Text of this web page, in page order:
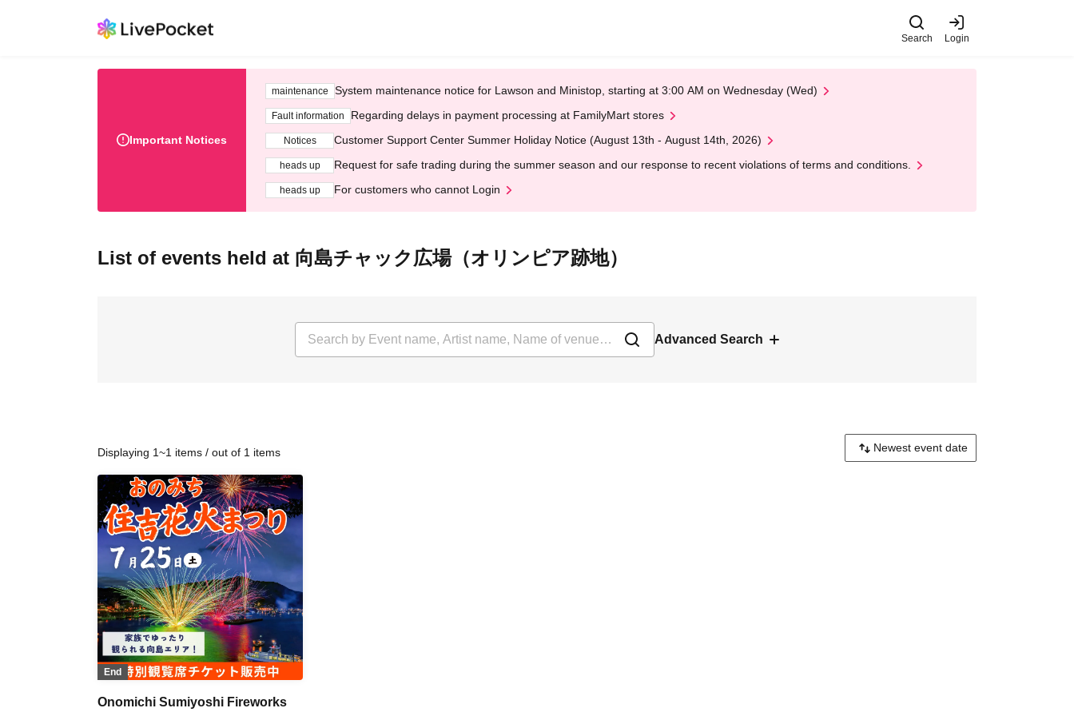
Search Login
Important Notices
maintenance System maintenance notice for Lawson and Ministop, starting at 3:00 AM on Wednesday (Wed)
Fault information Regarding delays in payment processing at FamilyMart stores
Notices Customer Support Center Summer Holiday Notice (August 13th - August 14th, 2026)
heads up Request for safe trading during the summer season and our response to recent violations of terms and conditions.
heads up For customers who cannot Login
List of events held at 向島チャック広場（オリンピア跡地）
Advanced Search
Displaying 1~1 items / out of 1 items
End
Onomichi Sumiyoshi Fireworks